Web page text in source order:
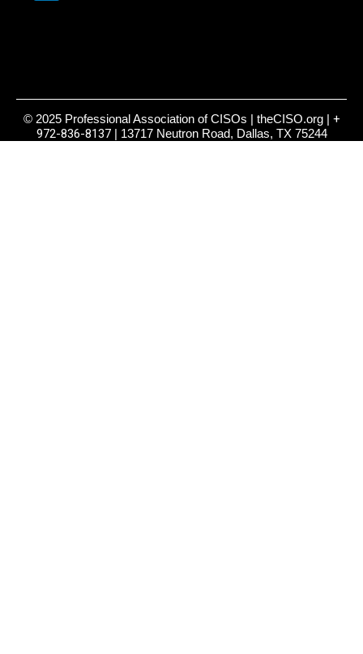
© 2025 Professional Association of CISOs | theCISO.org | +
972-836-8137| 13717 Neutron Road, Dallas, TX 75244